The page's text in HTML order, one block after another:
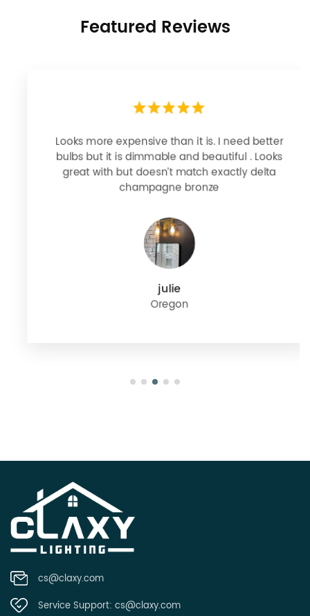
Featured Reviews
Looks more expensive than it is. I need better
bulbs but it is dimmable and beautiful . Looks
great with but doesn’t match exactly delta
champagne bronze
julie
Oregon
cs@claxy.com
Service Support: cs@claxy.com